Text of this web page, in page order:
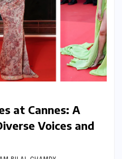
at Cannes: A
Voices and